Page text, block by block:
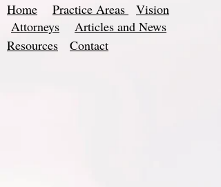
Home Practice Areas
Vision
Attorneys
Articles and News
Resources
Contact